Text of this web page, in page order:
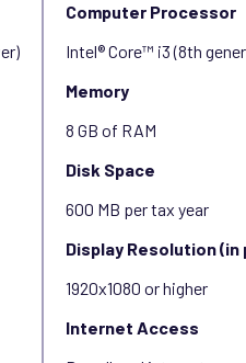
Computer Processor
Intel® Core™ i3 (8th
Memory
8 GB of RAM
Disk Space
600 MB per tax year
Display Resolution (in
1920x1080 or higher
Internet Access